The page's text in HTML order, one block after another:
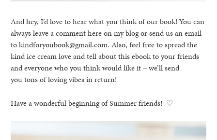
And hey, I’d love to hear what you think of our book! You can
always leave a comment here on my blog or send us an email
to kindforyoubook@gmail.com. Also, feel free to spread the
kind ice cream love and tell about this ebook to your friends
and everyone who you think would like it – we’ll send
you tons of loving vibes in return!
Have a wonderful beginning of Summer friends! ♡